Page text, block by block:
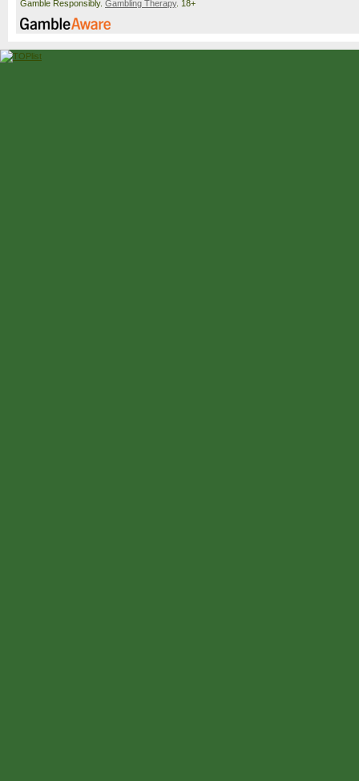
Gamble Responsibly. Gambling Therapy. 18+